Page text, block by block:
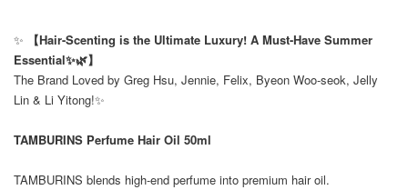
✨
【Hair-Scenting is the Ultimate Luxury! A Must-Have Summer
Essential✨🌿】
The Brand Loved by Greg Hsu, Jennie, Felix, Byeon Woo-seok, Jelly
Lin & Li Yitong!✨
TAMBURINS Perfume Hair Oil 50ml
TAMBURINS blends high-end perfume into premium hair oil.